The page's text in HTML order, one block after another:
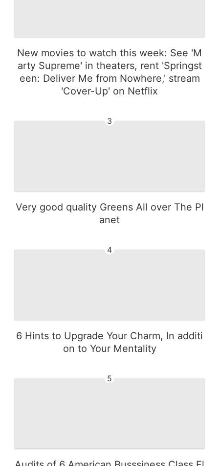
New movies to watch this week: See 'M
arty Supreme' in theaters, rent 'Springst
een: Deliver Me from Nowhere,' stream
'Cover-Up' on Netflix
3
Very good quality Greens All over The Pl
anet
4
6 Hints to Upgrade Your Charm, In additi
on to Your Mentality
5